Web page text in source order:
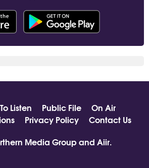
Listen Public File
On Air
Privacy Policy
Contact Us
Media Group and Aiir.